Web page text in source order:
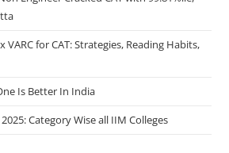
for CAT: Strategies, Reading Habits,
Is Better In India
Category Wise all IIM Colleges